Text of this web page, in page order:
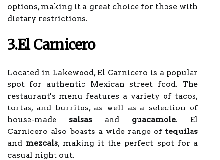
options, making it a great choice for those with
dietary restrictions.
3.El Carnicero
Located in Lakewood, El Carnicero is a popular
spot for authentic Mexican street food. The
restaurant's menu features a variety of tacos,
tortas, and burritos, as well as a selection of
house-made salsas and guacamole. El
Carnicero also boasts a wide range of tequilas
and mezcals, making it the perfect spot for a
casual night out.